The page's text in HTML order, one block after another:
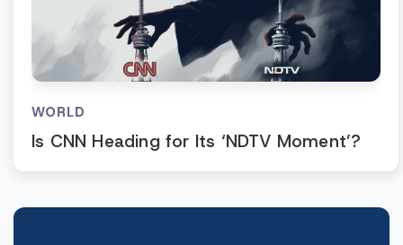
WORLD
Is CNN Heading for Its ‘NDTV Moment’?